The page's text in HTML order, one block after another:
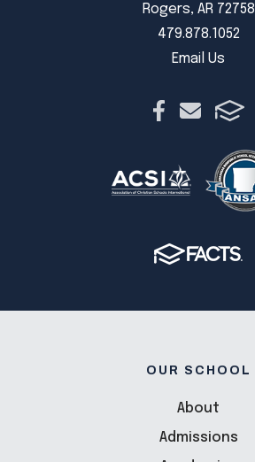
Rogers, AR 72758
479.878.1052
Email Us
OUR SCHOOL
About
Admissions